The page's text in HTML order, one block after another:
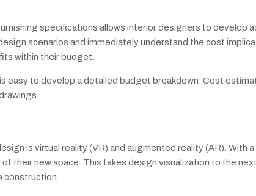
specifications allows interior designers to develop
scenarios and immediately understand the cost
within their budget.
easy to develop a detailed budget breakdown. Cost
is virtual reality (VR) and augmented reality (AR). With
their new space. This takes design visualization to the
construction.